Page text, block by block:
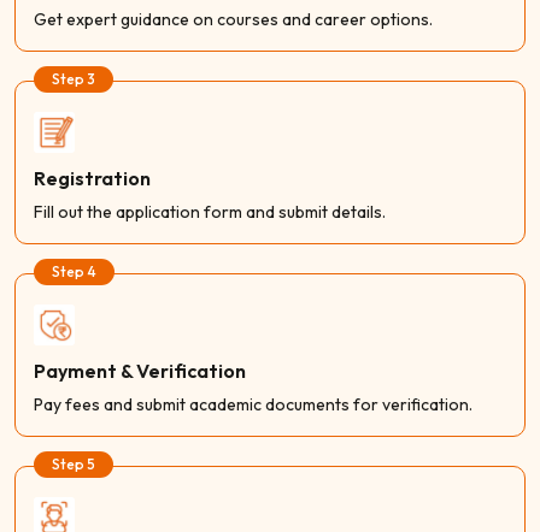
Get expert guidance on courses and career options.
Step 3
Registration
Fill out the application form and submit details.
Step 4
Payment & Verification
Pay fees and submit academic documents for verification.
Step 5